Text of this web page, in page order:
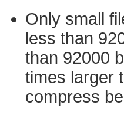
Only small
less than
than 92000
times larger
compress